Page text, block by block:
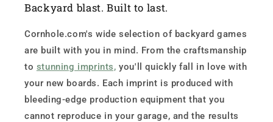
Backyard blast. Built to last.
Cornhole.com's wide selection of backyard games
are built with you in mind. From the craftsmanship
to stunning imprints, you'll quickly fall in love with
your new boards. Each imprint is produced with
bleeding-edge production equipment that you
cannot reproduce in your garage, and the results